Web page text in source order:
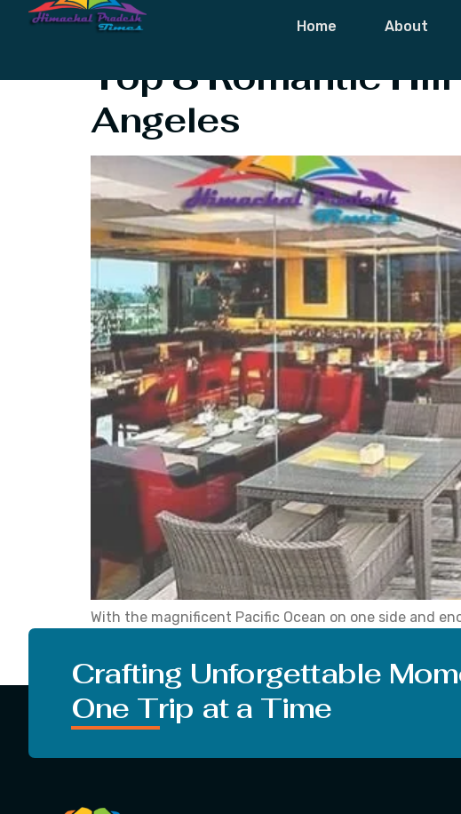
Home About
Tag: Hill Top
Top 8 Romantic
Angeles
With the magnificent Pacific Ocean on one side and
romance and passion. There […]
Crafting Unforgettable
One Trip at a Time